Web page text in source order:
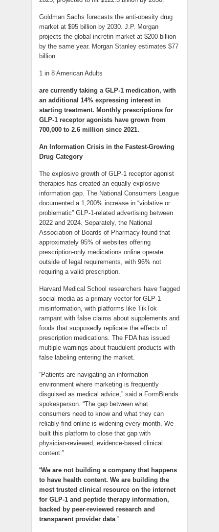
Goldman Sachs forecasts the anti-obesity drug
market at $95 billion by 2030. J.P. Morgan
projects the global incretin market at $200 billion
by the same year. Morgan Stanley estimates $77
billion.
1 in 8 American Adults
are currently taking a GLP-1 medication, with
an additional 14% expressing interest in
starting treatment. Monthly prescriptions for
GLP-1 receptor agonists have grown from
700,000 to 2.6 million since 2021.
An Information Crisis in the Fastest-Growing
Drug Category
The explosive growth of GLP-1 receptor agonist
therapies has created an equally explosive
information gap. The National Consumers League
documented a 1,200% increase in “violative or
problematic” GLP-1-related advertising between
2022 and 2024. Separately, the National
Association of Boards of Pharmacy found that
approximately 95% of websites offering
prescription-only medications online operate
outside of legal requirements, with 96% not
requiring a valid prescription.
Harvard Medical School researchers have flagged
social media as a primary vector for GLP-1
misinformation, with platforms like TikTok
rampant with false claims about supplements and
foods that supposedly replicate the effects of
prescription medications. The FDA has issued
multiple warnings about fraudulent products with
false labeling entering the market.
“Patients are navigating an information
environment where marketing is frequently
disguised as medical advice,” said a FormBlends
spokesperson. “The gap between what
consumers need to know and what they can
reliably find online is widening every month. We
built this platform to close that gap with
physician-reviewed, evidence-based clinical
content.”
“We are not building a company that happens
to have health content. We are building the
most trusted clinical resource on the internet
for GLP-1 and peptide therapy information,
backed by peer-reviewed research and
transparent provider data.”